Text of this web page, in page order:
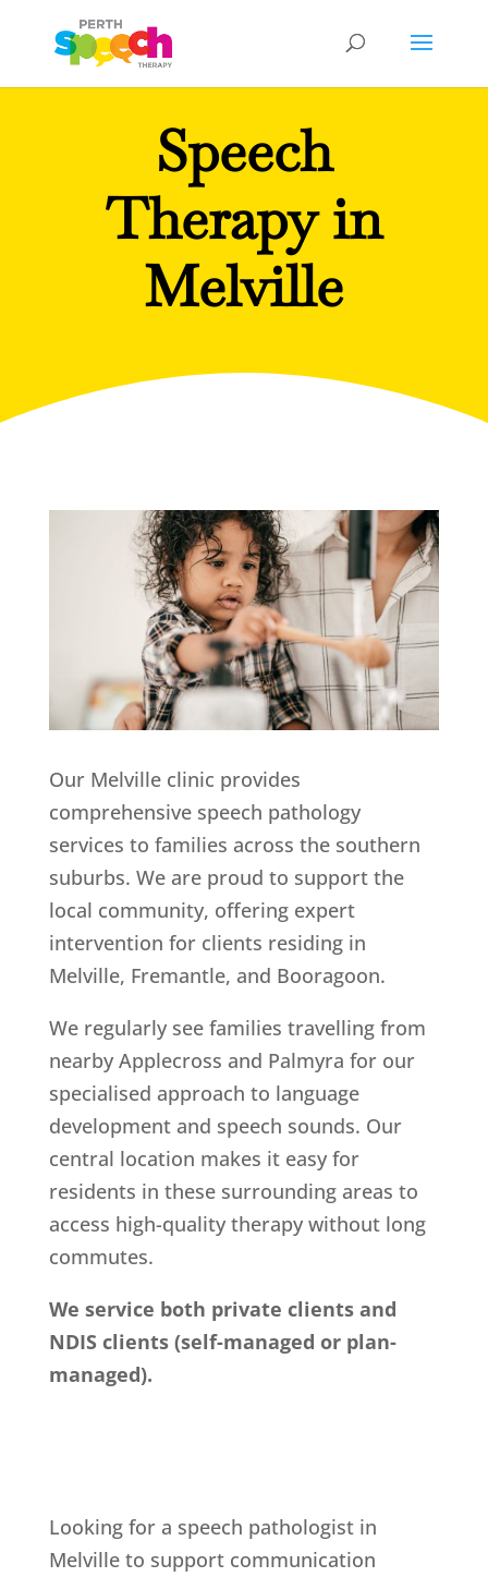
Speech
Therapy in
Melville
Our Melville clinic provides
comprehensive speech pathology
services to families across the southern
suburbs. We are proud to support the
local community, offering expert
intervention for clients residing in
Melville, Fremantle, and Booragoon.
We regularly see families travelling from
nearby Applecross and Palmyra for our
specialised approach to language
development and speech sounds. Our
central location makes it easy for
residents in these surrounding areas to
access high-quality therapy without long
commutes.
We service both private clients and
NDIS clients (self-managed or plan-
managed).
Looking for a speech pathologist in
Melville to support communication